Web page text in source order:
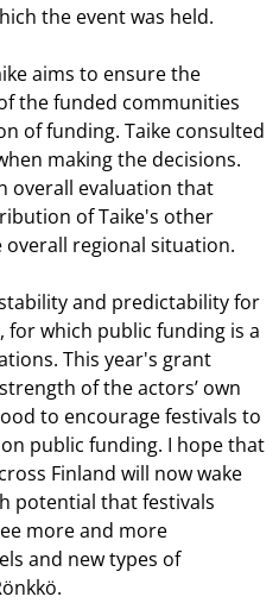
the event was held.
aims to ensure the
the funded communities
of funding. Taike consulted
making the decisions.
overall evaluation that
of Taike's other
regional situation.
and predictability for
for which public funding is a
This year's grant
of the actors’ own
to encourage festivals to
public funding. I hope that
Finland will now wake
potential that festivals
more and more
and new types of